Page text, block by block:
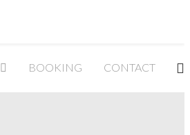
BOOKING CONTACT